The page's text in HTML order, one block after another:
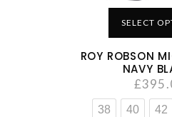
SELECT
ROY ROBSON
NAVY
£
38 40 42